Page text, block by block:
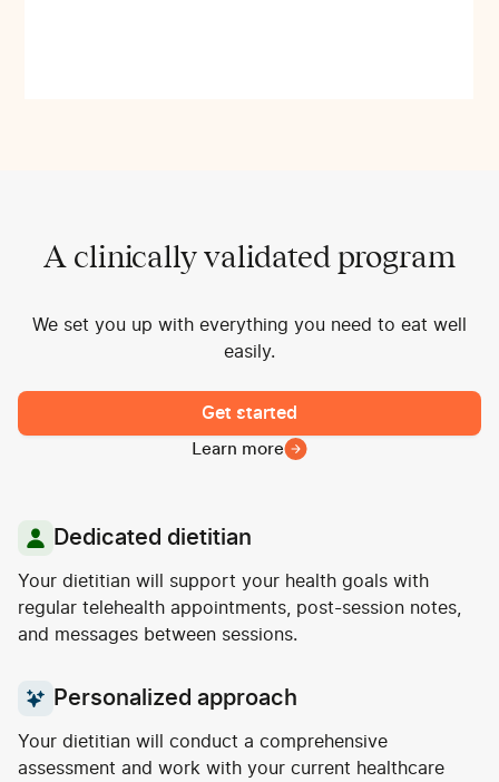
A clinically validated program
We set you up with everything you need to eat well
easily.
Get started
Learn more
Dedicated dietitian
Your dietitian will support your health goals with
regular telehealth appointments, post-session notes,
and messages between sessions.
Personalized approach
Your dietitian will conduct a comprehensive
assessment and work with your current healthcare